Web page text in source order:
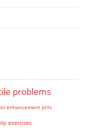
problems
enhancement pills
exercises